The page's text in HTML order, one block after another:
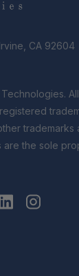
CA 92604
trademarks
are the sole